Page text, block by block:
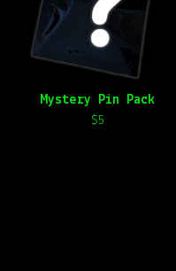
Mystery Pin Pack
$5